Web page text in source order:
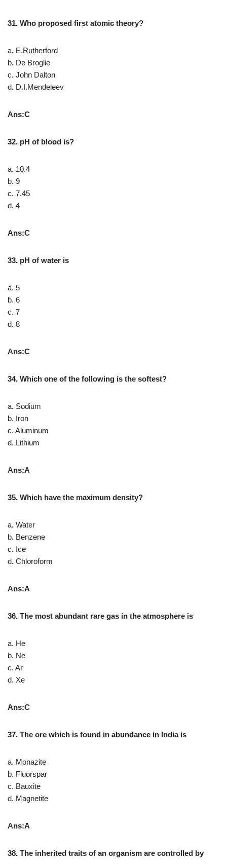
31. Who proposed first atomic theory?
a. E.Rutherford
b. De Broglie
c. John Dalton
d. D.I.Mendeleev
Ans:C
32. pH of blood is?
a. 10.4
b. 9
c. 7.45
d. 4
Ans:C
33. pH of water is
a. 5
b. 6
c. 7
d. 8
Ans:C
34. Which one of the following is the softest?
a. Sodium
b. Iron
c. Aluminum
d. Lithium
Ans:A
35. Which have the maximum density?
a. Water
b. Benzene
c. Ice
d. Chloroform
Ans:A
36. The most abundant rare gas in the atmosphere is
a. He
b. Ne
c. Ar
d. Xe
Ans:C
37. The ore which is found in abundance in India is
a. Monazite
b. Fluorspar
c. Bauxite
d. Magnetite
Ans:A
38. The inherited traits of an organism are controlled by